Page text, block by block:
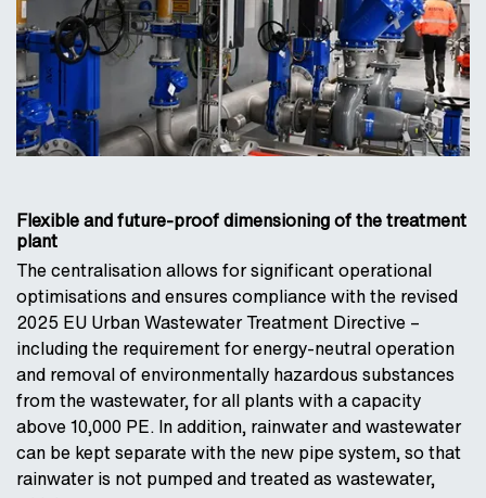
Flexible and future-proof dimensioning of the treatment
plant
The centralisation allows for significant operational
optimisations and ensures compliance with the revised
2025 EU Urban Wastewater Treatment Directive –
including the requirement for energy-neutral operation
and removal of environmentally hazardous substances
from the wastewater, for all plants with a capacity
above 10,000 PE. In addition, rainwater and wastewater
can be kept separate with the new pipe system, so that
rainwater is not pumped and treated as wastewater,